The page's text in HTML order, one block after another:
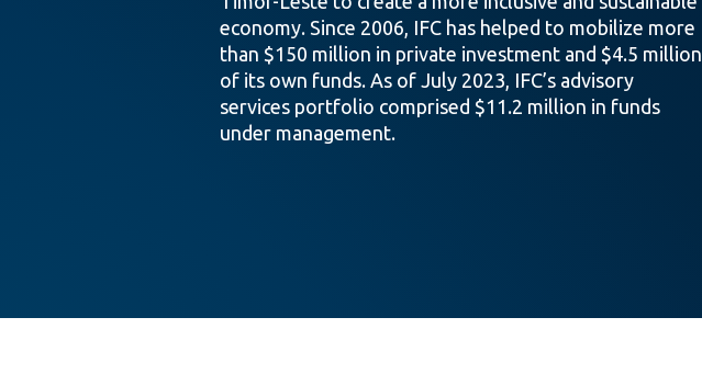
economy. Since 2006, IFC has helped to mobilize more
than $150 million in private investment and $4.5 million
of its own funds. As of July 2023, IFC’s advisory
services portfolio comprised $11.2 million in funds
under management.